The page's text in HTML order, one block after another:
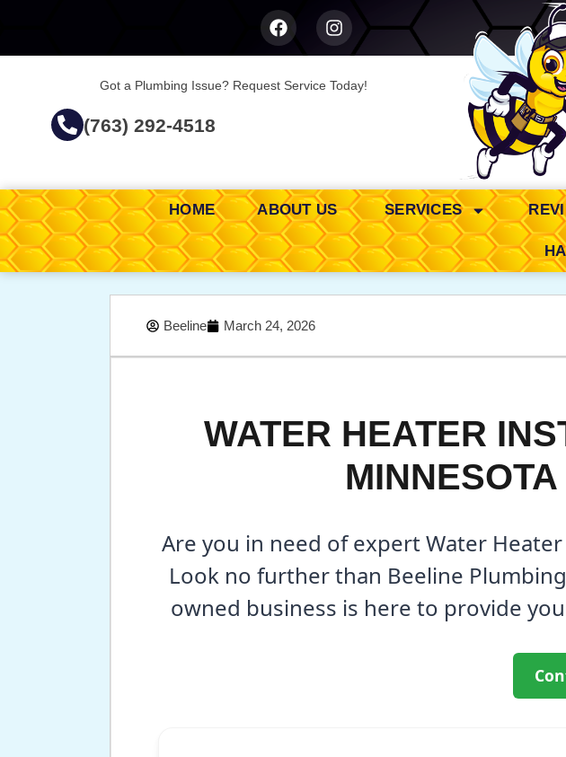
Got a Plumbing Issue? Request Service Today!
(763) 292-4518
24/7
HOME ABOUT US SERVICES
Beeline March 24, 2026
WATER HEATER
Are you in need of expert Water
Look no further than Beeline
owned business is here to provide